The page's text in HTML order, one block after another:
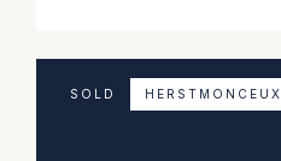
SOLD HERSTMONCEUX